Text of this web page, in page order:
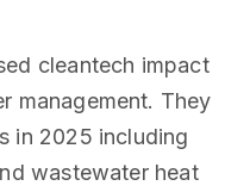
cleantech impact
management. They
in 2025 including
wastewater heat